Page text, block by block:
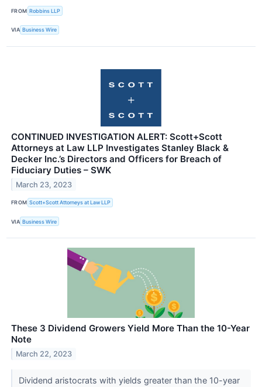
FROM Robbins LLP
VIA Business Wire
CONTINUED INVESTIGATION ALERT: Scott+Scott
Attorneys at Law LLP Investigates Stanley Black &
Decker Inc.’s Directors and Officers for Breach of
Fiduciary Duties – SWK
March 23, 2023
FROM Scott+Scott Attorneys at Law LLP
VIA Business Wire
These 3 Dividend Growers Yield More Than the 10-Year
Note
March 22, 2023
Dividend aristocrats with yields greater than the 10-year